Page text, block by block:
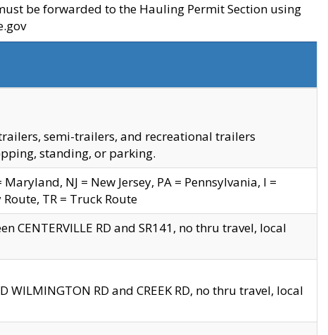
be forwarded to the Hauling Permit Section using
semi-trailers, and recreational trailers
standing, or parking.
NJ = New Jersey, PA = Pennsylvania, I =
Route, TR = Truck Route
CENTERVILLE RD and SR141, no thru travel, local
RD and CREEK RD, no thru travel, local